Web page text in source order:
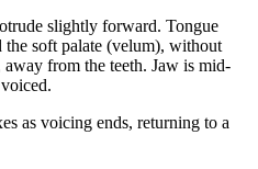
slightly forward. Tongue
soft palate (velum), without
from the teeth. Jaw is mid-
as voicing ends, returning to a